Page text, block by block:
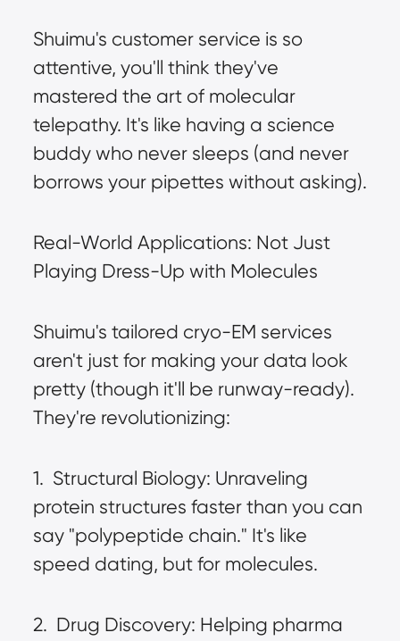
Shuimu's customer service is so
attentive, you'll think they've
mastered the art of molecular
telepathy. It's like having a science
buddy who never sleeps (and never
borrows your pipettes without asking).
Real-World Applications: Not Just
Playing Dress-Up with Molecules
Shuimu's tailored cryo-EM services
aren't just for making your data look
pretty (though it'll be runway-ready).
They're revolutionizing:
1.  Structural Biology: Unraveling
protein structures faster than you can
say "polypeptide chain." It's like
speed dating, but for molecules.
2.  Drug Discovery: Helping pharma